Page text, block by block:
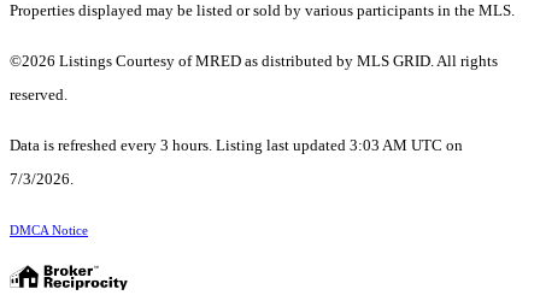
Properties displayed may be listed or sold by various participants in the MLS.
©2026 Listings Courtesy of MRED as distributed by MLS GRID. All rights
reserved.
Data is refreshed every 3 hours. Listing last updated 3:03 AM UTC on
7/3/2026.
DMCA Notice